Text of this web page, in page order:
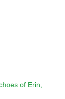
of Erin,